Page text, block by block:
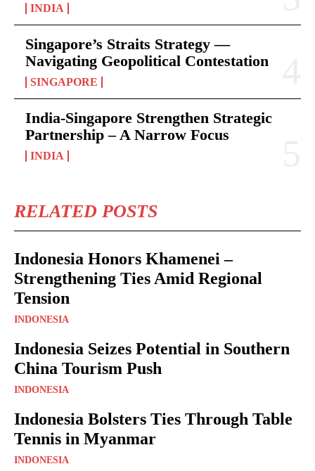
INDIA
Singapore’s Straits Strategy —
Navigating Geopolitical Contestation
SINGAPORE
India-Singapore Strengthen Strategic
Partnership – A Narrow Focus
INDIA
RELATED POSTS
Indonesia Honors Khamenei –
Strengthening Ties Amid Regional
Tension
INDONESIA
Indonesia Seizes Potential in Southern
China Tourism Push
INDONESIA
Indonesia Bolsters Ties Through Table
Tennis in Myanmar
INDONESIA